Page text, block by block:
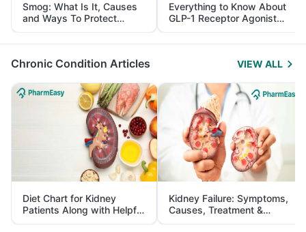
Smog: What Is It, Causes
and Ways To Protect
Yourself From It
Everything to Know About
GLP-1 Receptor Agonist
and Its Role in Weight
Management
Chronic Condition Articles VIEW ALL
Diet Chart for Kidney
Patients Along with Helpful
Tips
Kidney Failure: Symptoms,
Causes, Treatment &
Prevention